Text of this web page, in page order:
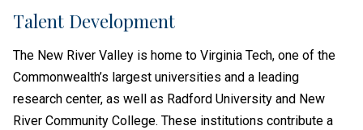
Talent Development
The New River Valley is home to Virginia Tech, one of the
Commonwealth’s largest universities and a leading
research center, as well as Radford University and New
River Community College. These institutions contribute a